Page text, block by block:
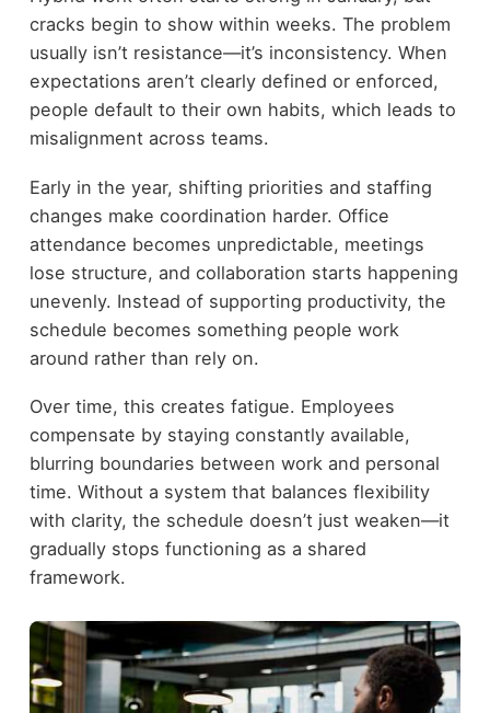
cracks begin to show within weeks. The problem
usually isn’t resistance—it’s inconsistency. When
expectations aren’t clearly defined or enforced,
people default to their own habits, which leads to
misalignment across teams.
Early in the year, shifting priorities and staffing
changes make coordination harder. Office
attendance becomes unpredictable, meetings
lose structure, and collaboration starts happening
unevenly. Instead of supporting productivity, the
schedule becomes something people work
around rather than rely on.
Over time, this creates fatigue. Employees
compensate by staying constantly available,
blurring boundaries between work and personal
time. Without a system that balances flexibility
with clarity, the schedule doesn’t just weaken—it
gradually stops functioning as a shared
framework.